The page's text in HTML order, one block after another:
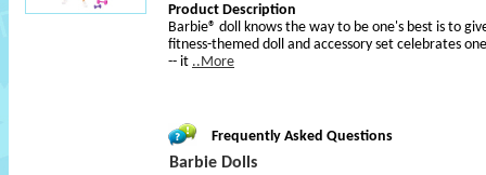
Product Description
Barbie® doll knows the way to be one's best is to
fitness-themed doll and accessory set celebrates
-- it ..More
Frequently Asked Questions
Barbie Dolls